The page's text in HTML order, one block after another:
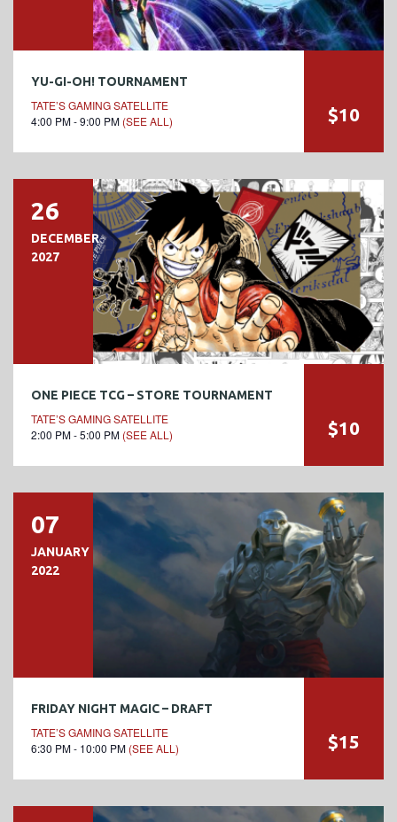
YU-GI-OH! TOURNAMENT
TATE’S GAMING SATELLITE
4:00 PM - 9:00 PM (SEE ALL) $10
26
DECEMBER
2027
ONE PIECE TCG – STORE TOURNAMENT
TATE’S GAMING SATELLITE
2:00 PM - 5:00 PM (SEE ALL) $10
07
JANUARY
2022
FRIDAY NIGHT MAGIC – DRAFT
TATE’S GAMING SATELLITE
6:30 PM - 10:00 PM (SEE ALL) $15